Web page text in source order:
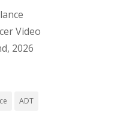
Video
2026
ADT